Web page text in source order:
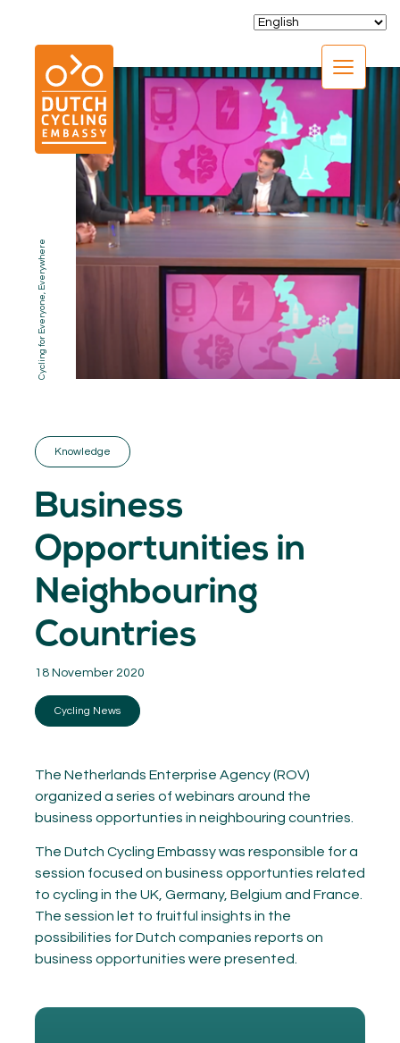
CLOSE
01. EXPERTISE
02. PROGRAMS
04.KNOWLEDGE
05. NETWORK
06.ABOUT
08.Contact
Cycling for Everyone, Everywhere
Knowledge
Business
Opportunities in
Neighbouring
Countries
18 November 2020
Cycling News
The Netherlands Enterprise Agency (ROV)
organized a series of webinars around the
business opportunties in neighbouring countries.
The Dutch Cycling Embassy was responsible for a
session focused on business opportunties related
to cycling in the UK, Germany, Belgium and France.
The session let to fruitful insights in the
possibilities for Dutch companies reports on
business opportunities were presented.